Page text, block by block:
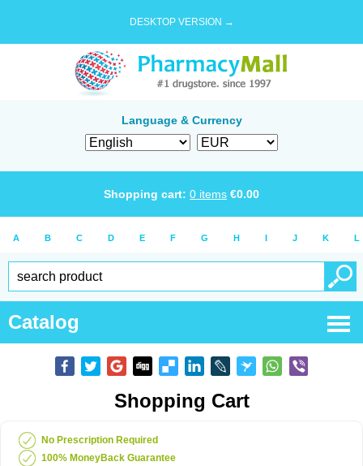
DESKTOP VERSION →
Language & Currency
Shopping cart: 0 items €0.00
A B C D E F G H I J K L
Catalog
Shopping Cart
No Prescription Required
100% MoneyBack Guarantee